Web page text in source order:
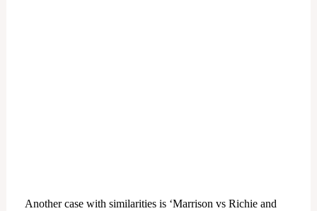
Another case with similarities is ‘Marrison vs Richie and